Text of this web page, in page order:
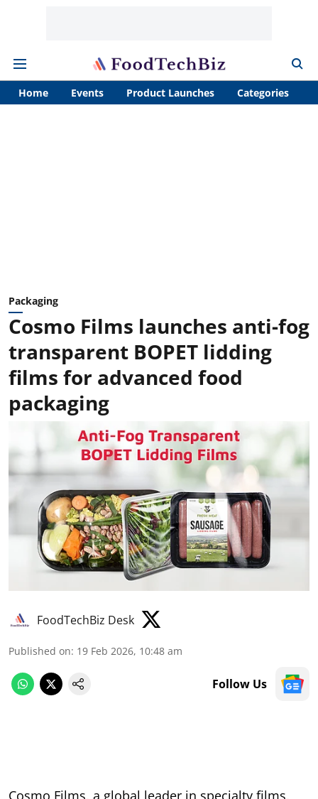
Home Events Product Launches Categories
Packaging
Cosmo Films launches anti-fog
transparent BOPET lidding
films for advanced food
packaging
FoodTechBiz Desk
Published on: 19 Feb 2026, 10:48 am
Follow Us
Cosmo Films, a global leader in specialty films,